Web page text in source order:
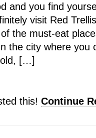
and you find
visit Red
the must-eat
the city where you
[…]
this! Continue